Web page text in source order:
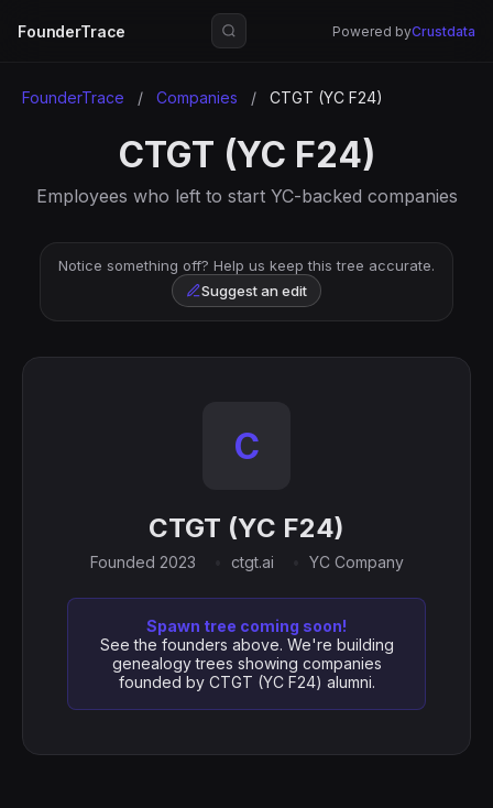
FounderTrace Powered byCrustdata
FounderTrace / Companies / CTGT (YC F24)
CTGT (YC F24)
Employees who left to start YC-backed companies
Notice something off? Help us keep this tree accurate.
Suggest an edit
C
CTGT (YC F24)
Founded 2023 ctgt.ai YC Company
Spawn tree coming soon!
See the founders above. We're building
genealogy trees showing companies
founded by CTGT (YC F24) alumni.